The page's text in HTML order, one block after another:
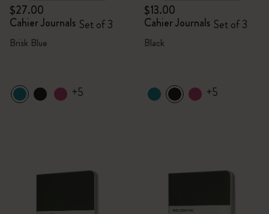
$27.00
Cahier Journals Set of 3
Brisk Blue
+5
$13.00
Cahier Journals Set of 3
Black
+5